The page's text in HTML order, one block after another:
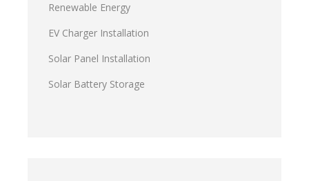
Renewable Energy
EV Charger Installation
Solar Panel Installation
Solar Battery Storage